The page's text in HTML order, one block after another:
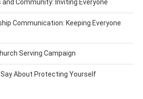
Community: Inviting Everyone
Communication: Keeping Everyone
Serving Campaign
About Protecting Yourself